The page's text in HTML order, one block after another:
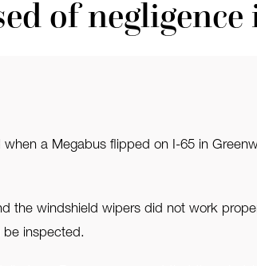
of
when a Megabus flipped on I-65 in
the windshield wipers did not work
be inspected.